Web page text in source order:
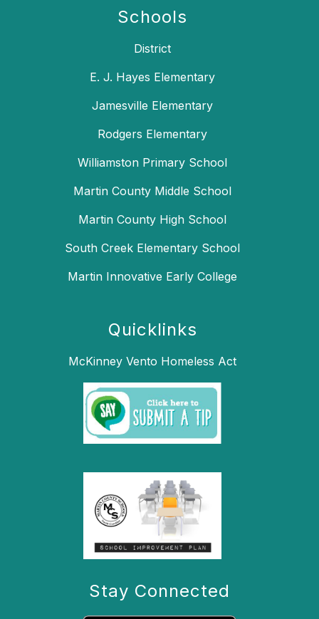
Schools
District
E. J. Hayes Elementary
Jamesville Elementary
Rodgers Elementary
Williamston Primary School
Martin County Middle School
Martin County High School
South Creek Elementary School
Martin Innovative Early College
Quicklinks
McKinney Vento Homeless Act
Stay Connected